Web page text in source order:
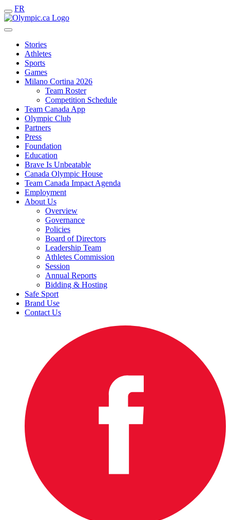
FR
Stories
Athletes
Sports
Games
Milano Cortina 2026
Team Roster
Competition Schedule
Team Canada App
Olympic Club
Partners
Press
Foundation
Education
Brave Is Unbeatable
Canada Olympic House
Team Canada Impact Agenda
Employment
About Us
Overview
Governance
Policies
Board of Directors
Leadership Team
Athletes Commission
Session
Annual Reports
Bidding & Hosting
Safe Sport
Brand Use
Contact Us